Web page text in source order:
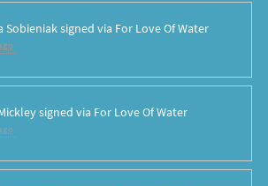
Sobieniaksigned via For Love Of Water
signed via For Love Of Water